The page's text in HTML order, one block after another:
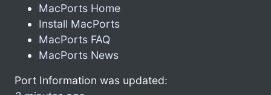
MacPorts Home
Install MacPorts
MacPorts FAQ
MacPorts News
Port Information was updated: